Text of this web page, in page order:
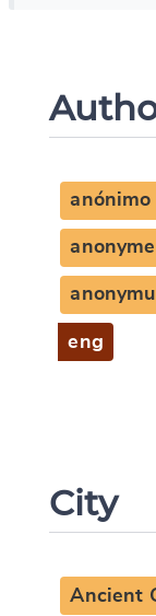
anónimo
anonyme
eng
City
Ancient